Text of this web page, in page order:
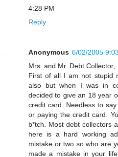
4:28 PM
Reply
Anonymous 6/02/2005
Mrs. and Mr. Debt Collector,
First of all I am not stupid
also but when I was in
decided to give an 18 year
credit card. Needless to
or paying the credit card.
b*tch. Most debt collectors
here is a hard working
mistake or two so who are
made a mistake in your